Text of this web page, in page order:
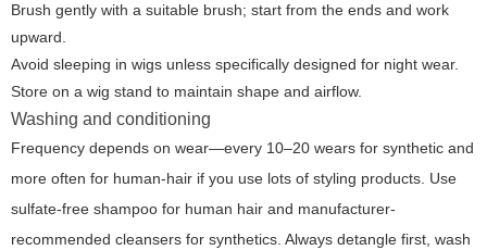
Brush gently with a suitable brush; start from the ends and work
upward.
Avoid sleeping in wigs unless specifically designed for night wear.
Store on a wig stand to maintain shape and airflow.
Washing and conditioning
Frequency depends on wear—every 10–20 wears for synthetic and
more often for human-hair if you use lots of styling products. Use
sulfate-free shampoo for human hair and manufacturer-
recommended cleansers for synthetics. Always detangle first, wash